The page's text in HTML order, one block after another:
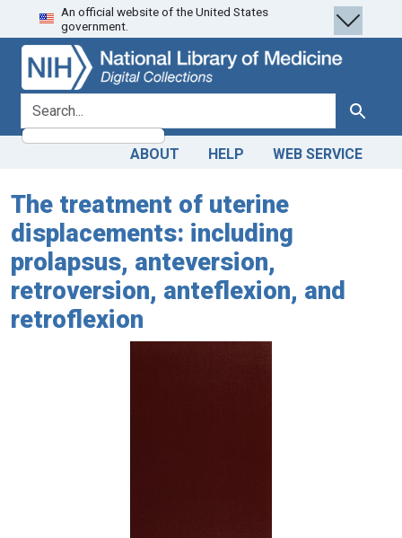
Skip
to
search
Skip to
main
content
An official website of the United States
government.
search for Search
ABOUT HELP WEB SERVICE
The treatment of uterine
displacements: including
prolapsus, anteversion,
retroversion, anteflexion, and
retroflexion